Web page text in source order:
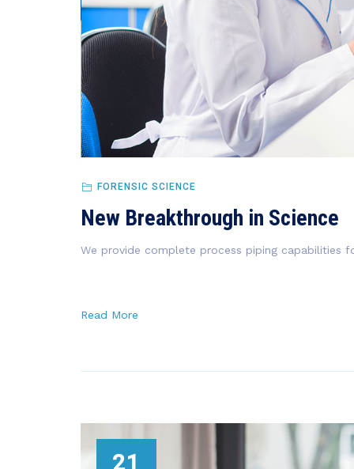
FORENSIC SCIENCE
New Breakthrough in Science
We provide complete process piping capabilities
Read More
21